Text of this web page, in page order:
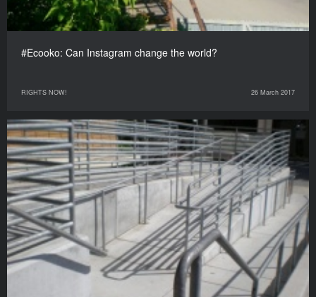
#Ecooko: Can Instagram change the world?
RIGHTS NOW! 26 March 2017